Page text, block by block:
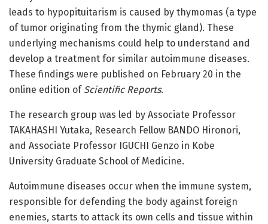
leads to hypopituitarism is caused by thymomas (a type
of tumor originating from the thymic gland). These
underlying mechanisms could help to understand and
develop a treatment for similar autoimmune diseases.
These findings were published on February 20 in the
online edition of Scientific Reports.
The research group was led by Associate Professor
TAKAHASHI Yutaka, Research Fellow BANDO Hironori,
and Associate Professor IGUCHI Genzo in Kobe
University Graduate School of Medicine.
Autoimmune diseases occur when the immune system,
responsible for defending the body against foreign
enemies, starts to attack its own cells and tissue within